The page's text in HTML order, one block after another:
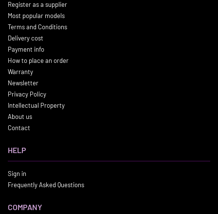
Register as a supplier
Most popular models
Terms and Conditions
Delivery cost
Payment info
How to place an order
Warranty
Newsletter
Privacy Policy
Intellectual Property
About us
Contact
HELP
Sign in
Frequently Asked Questions
COMPANY